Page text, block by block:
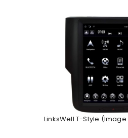
LinksWell T-Style